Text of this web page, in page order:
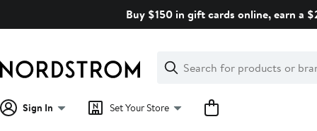
Buy $150 in gift cards online, earn a
Search
Clear
Clear
Search
Sign In Set Your Store